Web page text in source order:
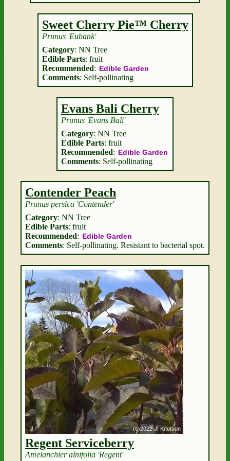
Sweet Cherry Pie™ Cherry
Prunus 'Eubank'
Category: NN Tree
Edible Parts: fruit
Recommended: Edible Garden
Comments: Self-pollinating
Evans Bali Cherry
Prunus 'Evans Bali'
Category: NN Tree
Edible Parts: fruit
Recommended: Edible Garden
Comments: Self-pollinating
Contender Peach
Prunus persica 'Contender'
Category: NN Tree
Edible Parts: fruit
Recommended: Edible Garden
Comments: Self-pollinating. Resistant to bacterial spot.
Regent Serviceberry
Amelanchier alnifolia 'Regent'